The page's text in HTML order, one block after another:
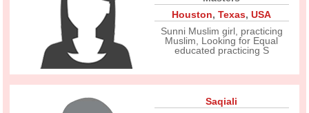
Houston,Texas,USA
Sunni Muslim girl, practicing
Muslim, Looking for Equal
educated practicing S
Saqiali